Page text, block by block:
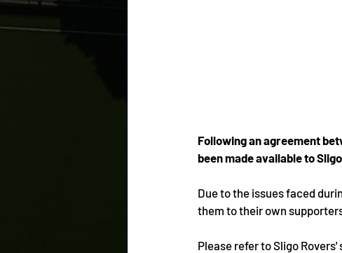
Following an agreement
been made available to
Due to the issues faced
them to their own
Please refer to Sligo